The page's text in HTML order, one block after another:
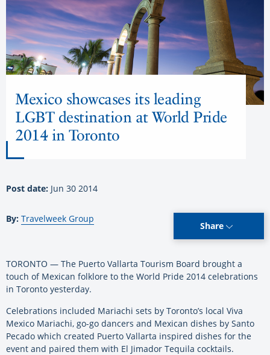
Mexico showcases its leading
LGBT destination at World Pride
2014 in Toronto
Post date: Jun 30 2014
By: Travelweek Group
Share
TORONTO — The Puerto Vallarta Tourism Board brought a
touch of Mexican folklore to the World Pride 2014 celebrations
in Toronto yesterday.
Celebrations included Mariachi sets by Toronto’s local Viva
Mexico Mariachi, go-go dancers and Mexican dishes by Santo
Pecado which created Puerto Vallarta inspired dishes for the
event and paired them with El Jimador Tequila cocktails.